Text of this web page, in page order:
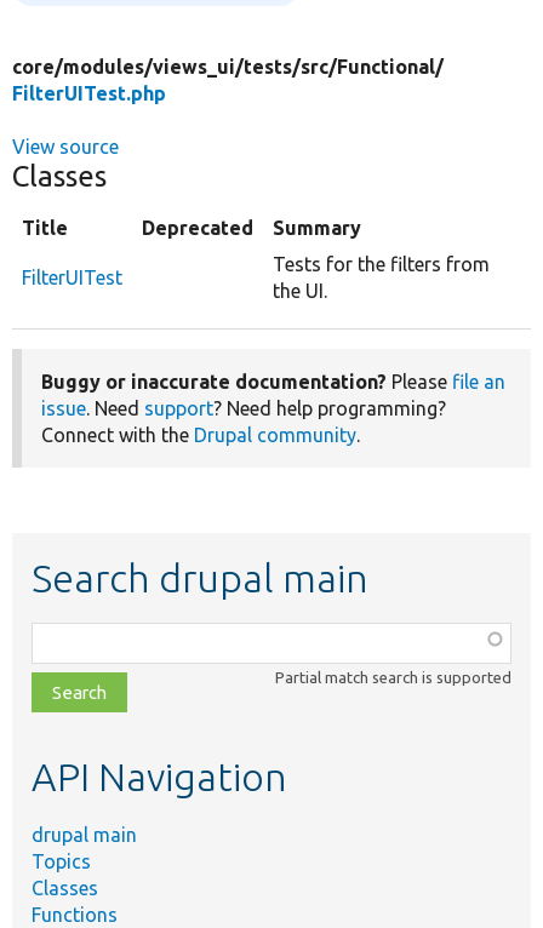
core/modules/views_ui/tests/src/Functional/
FilterUITest.php
View source
Classes
Title Deprecated Summary
FilterUITest
Tests for the filters from
the UI.
Buggy or inaccurate documentation? Please file an
issue. Need support? Need help programming?
Connect with the Drupal community.
Search drupal main
class,
file,
topic,
Partial match search is supported
API Navigation
drupal main
Topics
Classes
Functions